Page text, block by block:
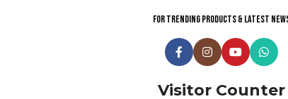
For trending products & latest
Visitor Counter